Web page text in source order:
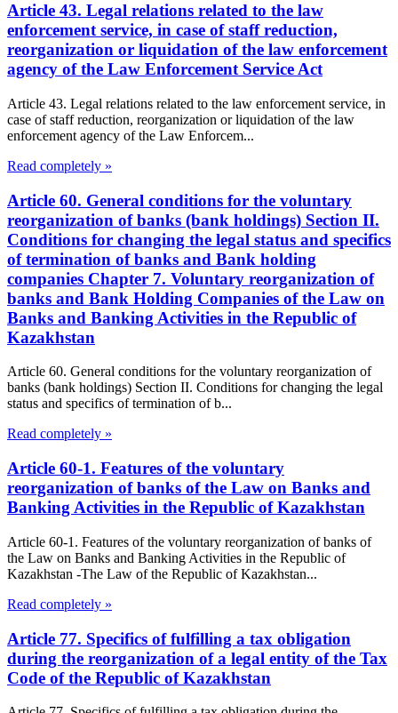
Article 43. Legal relations related to the law
enforcement service, in case of staff reduction,
reorganization or liquidation of the law enforcement
agency of the Law Enforcement Service Act
Article 43. Legal relations related to the law enforcement service, in
case of staff reduction, reorganization or liquidation of the law
enforcement agency of the Law Enforcem...
Read completely »
Article 60. General conditions for the voluntary
reorganization of banks (bank holdings) Section II.
Conditions for changing the legal status and specifics
of termination of banks and Bank holding
companies Chapter 7. Voluntary reorganization of
banks and Bank Holding Companies of the Law on
Banks and Banking Activities in the Republic of
Kazakhstan
Article 60. General conditions for the voluntary reorganization of
banks (bank holdings) Section II. Conditions for changing the legal
status and specifics of termination of b...
Read completely »
Article 60-1. Features of the voluntary
reorganization of banks of the Law on Banks and
Banking Activities in the Republic of Kazakhstan
Article 60-1. Features of the voluntary reorganization of banks of
the Law on Banks and Banking Activities in the Republic of
Kazakhstan -The Law of the Republic of Kazakhstan...
Read completely »
Article 77. Specifics of fulfilling a tax obligation
during the reorganization of a legal entity of the Tax
Code of the Republic of Kazakhstan